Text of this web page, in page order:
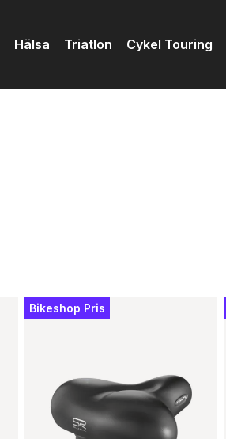
Hälsa Triatlon Cykel Touring
Bikeshop Pris